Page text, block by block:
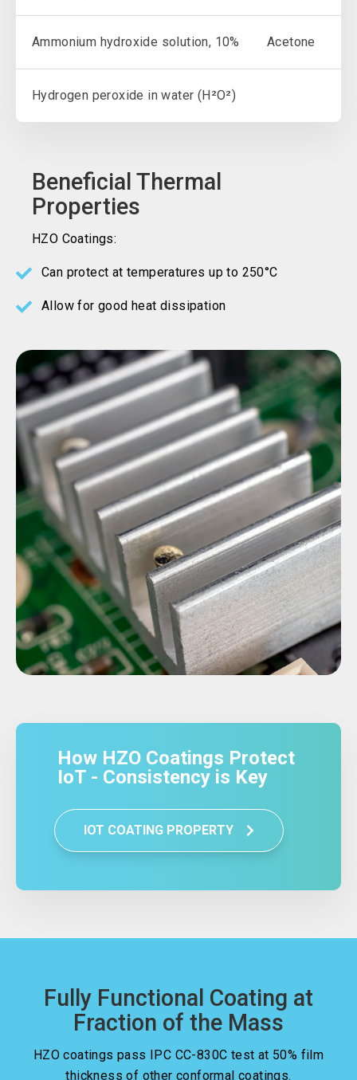
Ammonium hydroxide solution, 10% Acetone
Hydrogen peroxide in water (H²O²)
Beneficial Thermal
Properties
HZO Coatings:
Can protect at temperatures up to 250°C
Allow for good heat dissipation
How HZO Coatings Protect
IoT - Consistency is Key
IOT COATING PROPERTY
Fully Functional Coating at
Fraction of the Mass
HZO coatings pass IPC CC-830C test at 50% film
thickness of other conformal coatings.